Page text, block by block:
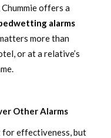
offers a
alarms
more than
or at a relative’s
Other Alarms
for effectiveness, but